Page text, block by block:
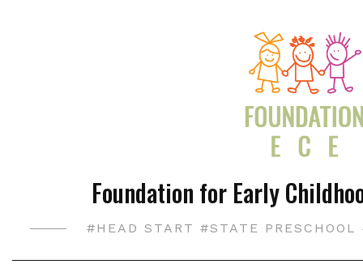
Foundation for Early
#HEAD START #STATE PRESCHOOL